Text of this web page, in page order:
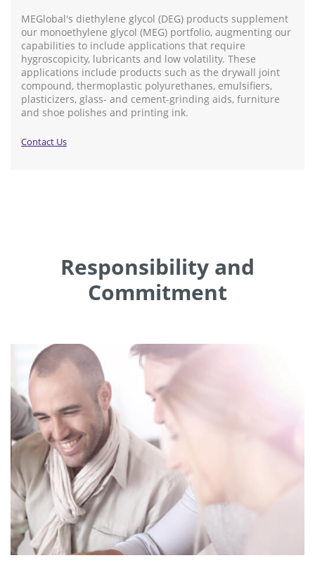
MEGlobal's diethylene glycol (DEG) products supplement
our monoethylene glycol (MEG) portfolio, augmenting our
capabilities to include applications that require
hygroscopicity, lubricants and low volatility. These
applications include products such as the drywall joint
compound, thermoplastic polyurethanes, emulsifiers,
plasticizers, glass- and cement-grinding aids, furniture
and shoe polishes and printing ink.
Contact Us
Responsibility and
Commitment